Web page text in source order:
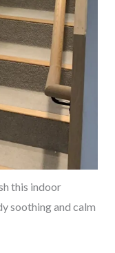
this indoor
soothing and calm